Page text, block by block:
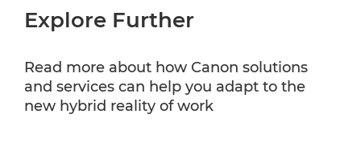
Explore Further
Read more about how Canon solutions
and services can help you adapt to the
new hybrid reality of work